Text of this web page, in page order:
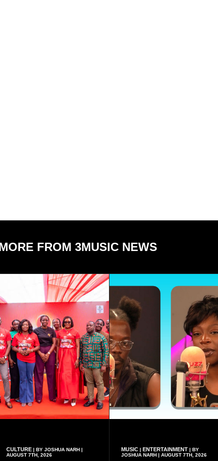
FROM 3MUSIC NEWS
CULTURE | BY JOSHUA NARH |
AUGUST 7TH, 2026
MUSIC| ENTERTAINMENT| BY
JOSHUA NARH | AUGUST 7TH, 2026